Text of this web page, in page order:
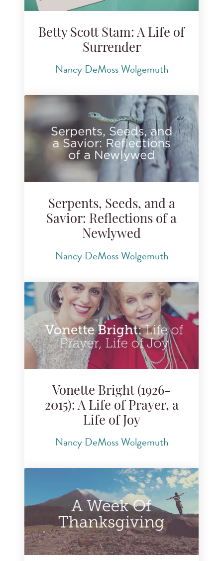
Betty Scott Stam: A Life of
Surrender
Nancy DeMoss Wolgemuth
Serpents, Seeds, and a
Savior: Reflections of a
Newlywed
Nancy DeMoss Wolgemuth
Vonette Bright (1926-
2015): A Life of Prayer, a
Life of Joy
Nancy DeMoss Wolgemuth